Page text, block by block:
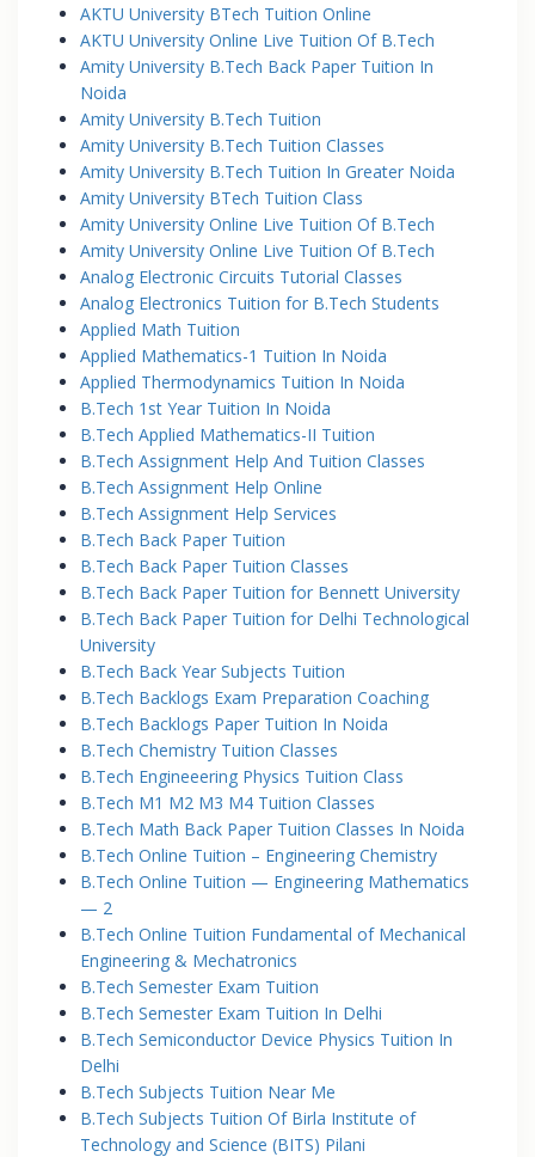
AKTU University BTech Tuition Online
AKTU University Online Live Tuition Of B.Tech
Amity University B.Tech Back Paper Tuition In
Noida
Amity University B.Tech Tuition
Amity University B.Tech Tuition Classes
Amity University B.Tech Tuition In Greater Noida
Amity University BTech Tuition Class
Amity University Online Live Tuition Of B.Tech
Amity University Online Live Tuition Of B.Tech
Analog Electronic Circuits Tutorial Classes
Analog Electronics Tuition for B.Tech Students
Applied Math Tuition
Applied Mathematics-1 Tuition In Noida
Applied Thermodynamics Tuition In Noida
B.Tech 1st Year Tuition In Noida
B.Tech Applied Mathematics-II Tuition
B.Tech Assignment Help And Tuition Classes
B.Tech Assignment Help Online
B.Tech Assignment Help Services
B.Tech Back Paper Tuition
B.Tech Back Paper Tuition Classes
B.Tech Back Paper Tuition for Bennett University
B.Tech Back Paper Tuition for Delhi Technological
University
B.Tech Back Year Subjects Tuition
B.Tech Backlogs Exam Preparation Coaching
B.Tech Backlogs Paper Tuition In Noida
B.Tech Chemistry Tuition Classes
B.Tech Engineeering Physics Tuition Class
B.Tech M1 M2 M3 M4 Tuition Classes
B.Tech Math Back Paper Tuition Classes In Noida
B.Tech Online Tuition – Engineering Chemistry
B.Tech Online Tuition — Engineering Mathematics
— 2
B.Tech Online Tuition Fundamental of Mechanical
Engineering & Mechatronics
B.Tech Semester Exam Tuition
B.Tech Semester Exam Tuition In Delhi
B.Tech Semiconductor Device Physics Tuition In
Delhi
B.Tech Subjects Tuition Near Me
B.Tech Subjects Tuition Of Birla Institute of
Technology and Science (BITS) Pilani